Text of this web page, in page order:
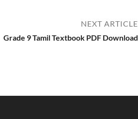
NEXT ARTICLE
Grade 9 Tamil Textbook PDF Download